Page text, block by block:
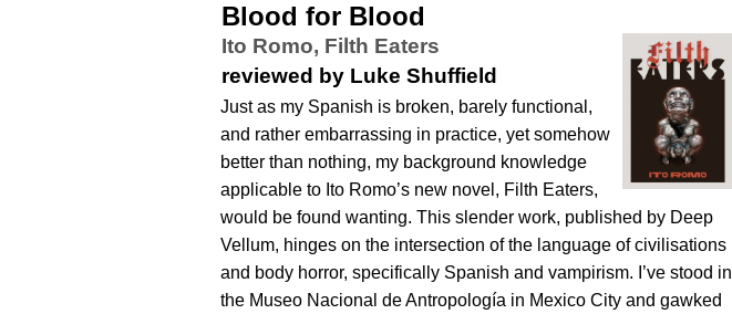
Blood for Blood
Ito Romo, Filth Eaters
reviewed by Luke Shuffield
Just as my Spanish is broken, barely functional,
and rather embarrassing in practice, yet somehow
better than nothing, my background knowledge
applicable to Ito Romo’s new novel, Filth Eaters,
would be found wanting. This slender work, published by Deep
Vellum, hinges on the intersection of the language of civilisations
and body horror, specifically Spanish and vampirism. I’ve stood in
the Museo Nacional de Antropología in Mexico City and gawked